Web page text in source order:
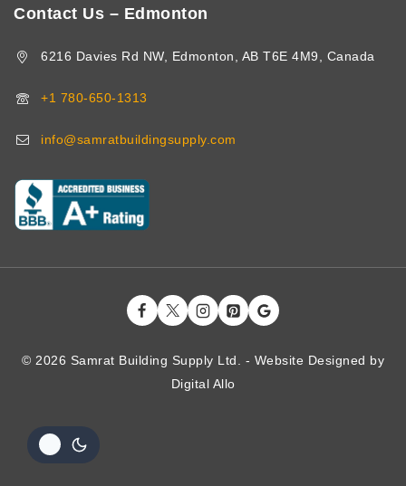
Contact Us – Edmonton
6216 Davies Rd NW, Edmonton, AB T6E 4M9, Canada
+1 780-650-1313
info@samratbuildingsupply.com
© 2026 Samrat Building Supply Ltd. - Website Designed by
Digital Allo